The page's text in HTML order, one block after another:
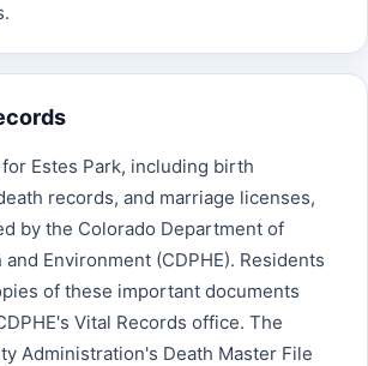
Estes Park, including birth
records, and marriage licenses,
by the Colorado Department of
Environment (CDPHE). Residents
of these important documents
Vital Records office. The
Administration's Death Master File